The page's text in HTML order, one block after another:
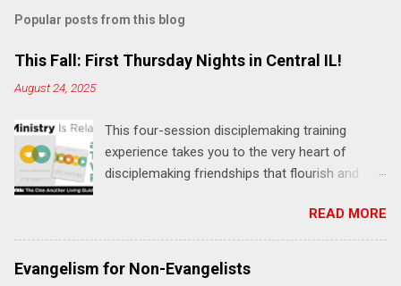
m
e
n
s
Popular posts from this blog
This Fall: First Thursday Nights in Central IL!
August 24, 2025
This four-session disciplemaking training
experience takes you to the very heart of
disciplemaking friendships that flourish and
"one-another" verses as found in the Bible. This
will NOT be a lecture or a passive workshop.
Expect fun, thought-provoking interactions,
encouragement, and God-directed
READ MORE
Evangelism for Non-Evangelists